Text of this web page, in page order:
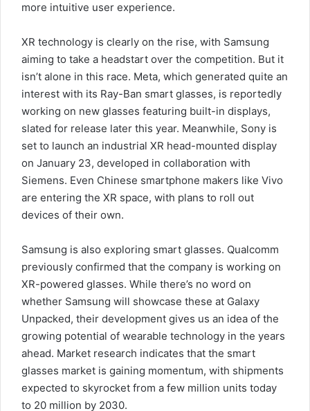
more intuitive user experience.
XR technology is clearly on the rise, with Samsung
aiming to take a headstart over the competition. But it
isn’t alone in this race. Meta, which generated quite an
interest with its Ray-Ban smart glasses, is reportedly
working on new glasses featuring built-in displays,
slated for release later this year. Meanwhile, Sony is
set to launch an industrial XR head-mounted display
on January 23, developed in collaboration with
Siemens. Even Chinese smartphone makers like Vivo
are entering the XR space, with plans to roll out
devices of their own.
Samsung is also exploring smart glasses. Qualcomm
previously confirmed that the company is working on
XR-powered glasses. While there’s no word on
whether Samsung will showcase these at Galaxy
Unpacked, their development gives us an idea of the
growing potential of wearable technology in the years
ahead. Market research indicates that the smart
glasses market is gaining momentum, with shipments
expected to skyrocket from a few million units today
to 20 million by 2030.